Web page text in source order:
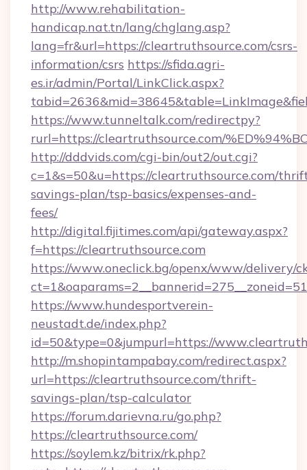
http://www.rehabilitation-
handicap.nat.tn/lang/chglang.asp?
lang=fr&url=https://cleartruthsource.com/csrs-
information/csrs https://sfida.agri-
es.ir/admin/Portal/LinkClick.aspx?
https://www.tunneltalk.com/redirectpy?
rurl=https://cleartruthsource.com/
http://dddvids.com/cgi-bin/out2/out.cgi?
c=1&s=50&u=https://cleartruthsource.com/
savings-plan/tsp-basics/expenses-and-
fees/
http://digital.fijitimes.com/api/gateway.aspx?
f=https://cleartruthsource.com
https://www.oneclick.bg/openx/www/delivery/
https://www.hundesportverein-
neustadt.de/index.php?
id=50&type=0&jumpurl=https://
http://m.shopintampabay.com/redirect.aspx?
url=https://cleartruthsource.com/thrift-
savings-plan/tsp-calculator
https://forum.darievna.ru/go.php?
https://cleartruthsource.com/
https://soylem.kz/bitrix/rk.php?